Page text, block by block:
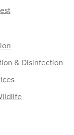
& Disinfection